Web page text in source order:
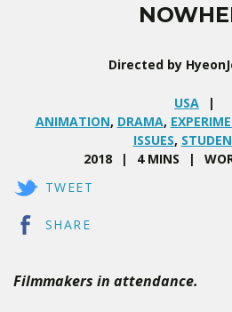
Directed by
USA
ANIMATION, DRAMA,
ISSUES,
2018
4 MINS
TWEET
SHARE
Filmmakers in attendance.